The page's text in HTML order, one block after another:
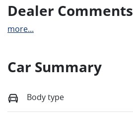
Dealer Comments
more...
Car Summary
Body type